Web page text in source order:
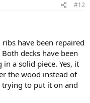
#12
have been repaired
decks have been
a solid piece. Yes, it
the wood instead of
trying to put it on and